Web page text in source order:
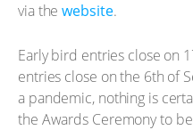
via thewebsite.
Early bird entries close on
entries close on the 6th of
a pandemic, nothing is
the Awards Ceremony to